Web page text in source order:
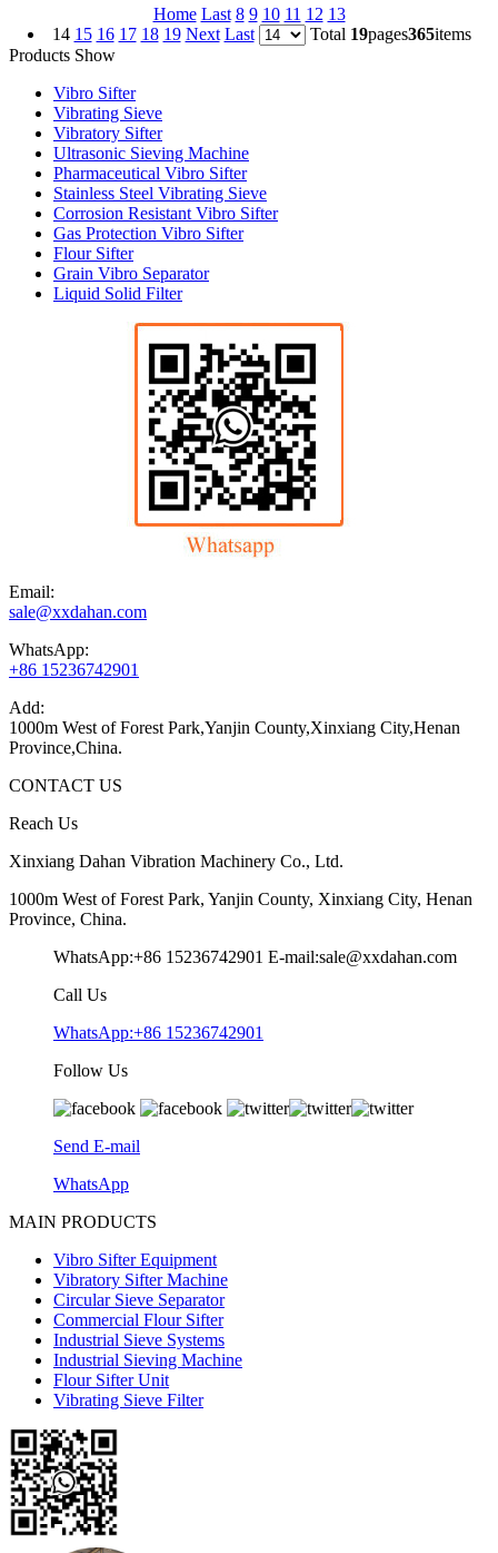
Home Last 8 9 10 11 12 13
14 15 16 17 18 19 Next Last Total 19pages365items
Products Show
Vibro Sifter
Vibrating Sieve
Vibratory Sifter
Ultrasonic Sieving Machine
Pharmaceutical Vibro Sifter
Stainless Steel Vibrating Sieve
Corrosion Resistant Vibro Sifter
Gas Protection Vibro Sifter
Flour Sifter
Grain Vibro Separator
Liquid Solid Filter
Email:
sale@xxdahan.com
WhatsApp:
+86 15236742901
Add:
1000m West of Forest Park,Yanjin County,Xinxiang City,Henan
Province,China.
CONTACT US
Reach Us
Xinxiang Dahan Vibration Machinery Co., Ltd.
1000m West of Forest Park, Yanjin County, Xinxiang City, Henan
Province, China.
WhatsApp:+86 15236742901 E-mail:sale@xxdahan.com
Call Us
WhatsApp:+86 15236742901
Follow Us
Send E-mail
WhatsApp
MAIN PRODUCTS
Vibro Sifter Equipment
Vibratory Sifter Machine
Circular Sieve Separator
Commercial Flour Sifter
Industrial Sieve Systems
Industrial Sieving Machine
Flour Sifter Unit
Vibrating Sieve Filter